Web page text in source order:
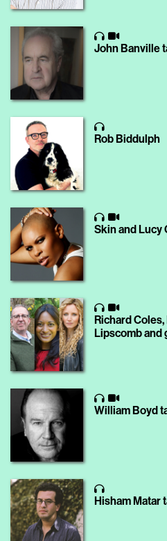
John Banville
Rob Biddulph
Skin and Lucy
Richard
Lipscomb and
William Boyd
Hisham Matar